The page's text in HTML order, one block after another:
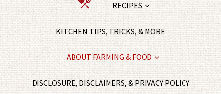
RECIPES
KITCHEN TIPS, TRICKS, & MORE
ABOUT FARMING & FOOD
DISCLOSURE, DISCLAIMERS, & PRIVACY POLICY